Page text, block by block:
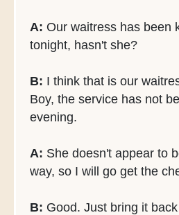
A: Our waitress has been
tonight, hasn't she?
B: I think that is our
Boy, the service has not
evening.
A: She doesn't appear to
way, so I will go get the
B: Good. Just bring it